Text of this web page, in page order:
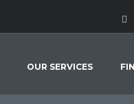
OUR SERVICES